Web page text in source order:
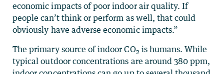
economic impacts of poor indoor air quality. If
people can’t think or perform as well, that could
obviously have adverse economic impacts.”
The primary source of indoor CO2 is humans. While
typical outdoor concentrations are around 380 ppm,